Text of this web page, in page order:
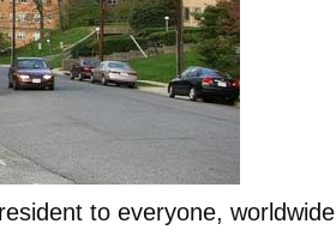
to everyone, worldwide